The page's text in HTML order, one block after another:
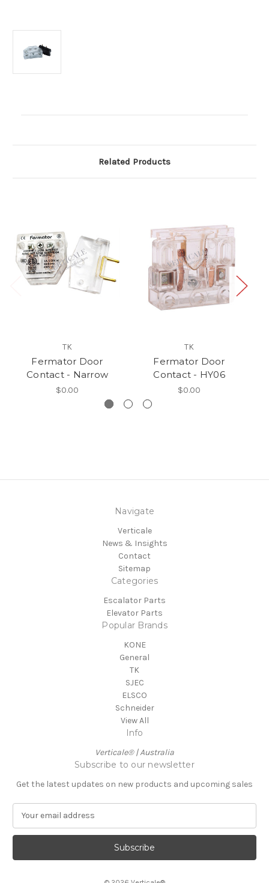
Related Products
TK
Fermator Door
Contact - Narrow
$0.00
TK
Fermator Door
Contact - HY06
$0.00
Navigate
Verticale
News & Insights
Contact
Sitemap
Categories
Escalator Parts
Elevator Parts
Popular Brands
KONE
General
TK
SJEC
ELSCO
Schneider
View All
Info
Verticale® | Australia
Subscribe to our newsletter
Get the latest updates on new products and upcoming sales
a
l